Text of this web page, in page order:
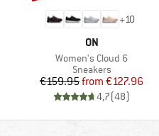
+10
BRAND
ON
Item(s)
Women's Cloud 6
Product group
Sneakers
Price
€159.95 Reduced Price
from €127.96
4,7(48)